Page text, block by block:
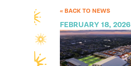
« BACK TO NEWS
FEBRUARY 18, 2026